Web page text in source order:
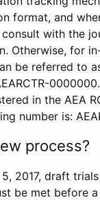
format, and
with the
Otherwise, for
be referred to
in the AEA
number is:
process?
2017, draft
be met before